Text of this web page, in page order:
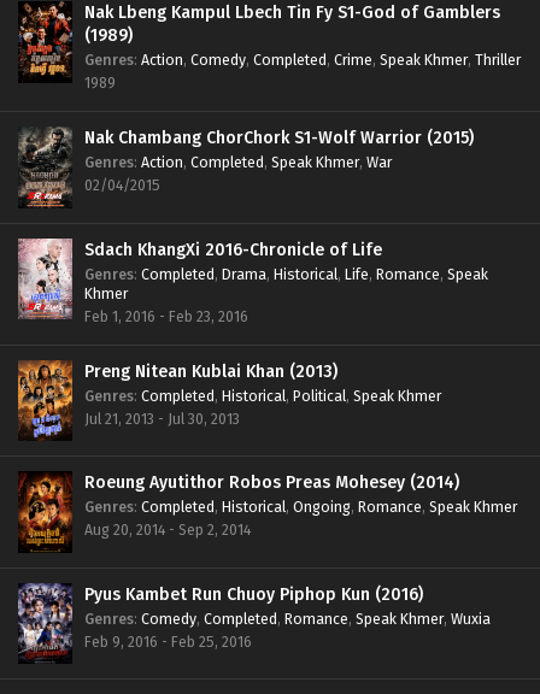
Nak Lbeng Kampul Lbech Tin Fy S1-God of Gamblers
(1989)
Genres: Action, Comedy, Completed, Crime, Speak Khmer, Thriller
1989
Nak Chambang ChorChork S1-Wolf Warrior (2015)
Genres: Action, Completed, Speak Khmer, War
02/04/2015
Sdach KhangXi 2016-Chronicle of Life
Genres: Completed, Drama, Historical, Life, Romance, Speak
Khmer
Feb 1, 2016 - Feb 23, 2016
Preng Nitean Kublai Khan (2013)
Genres: Completed, Historical, Political, Speak Khmer
Jul 21, 2013 - Jul 30, 2013
Roeung Ayutithor Robos Preas Mohesey (2014)
Genres: Completed, Historical, Ongoing, Romance, Speak Khmer
Aug 20, 2014 - Sep 2, 2014
Pyus Kambet Run Chuoy Piphop Kun (2016)
Genres: Comedy, Completed, Romance, Speak Khmer, Wuxia
Feb 9, 2016 - Feb 25, 2016